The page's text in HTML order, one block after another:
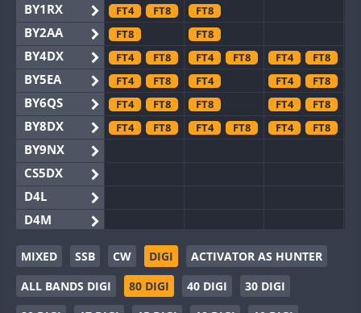
BY1RX
BY2AA
BY4DX
BY5EA
BY6QS
BY8DX
BY9NX
CS5DX
D4L
D4M
EG3WWA
EG5WWA
EG6WWA
FT4
FT8 FT8
FT8
FT8
FT4
FT8 FT4 FT8 FT4 FT8
FT4
FT8 FT4 FT4
FT8
FT4
FT8 FT8 FT4
FT8
FT4
FT8 FT4 FT8 FT4 FT8
FT8
FT4
FT8 FT4 FT8 FT4
MIXED SSB CW DIGI
ACTIVATOR AS HUNTER
ALL BANDS DIGI
80 DIGI 40 DIGI
30 DIGI